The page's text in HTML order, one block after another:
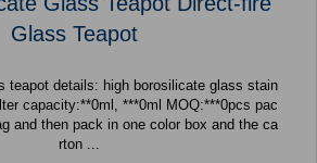
Glass Teapot
teapot details: high borosilicate glass stain
capacity:**0ml, ***0ml MOQ:***0pcs pac
and then pack in one color box and the ca
rton ...